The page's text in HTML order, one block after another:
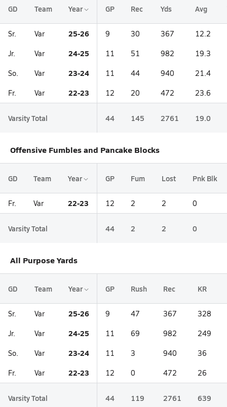
GD Team Year GP Rec Yds Avg
Sr. Var 25-26 9 30 367 12.2
Jr. Var 24-25 11 51 982 19.3
So. Var 23-24 11 44 940 21.4
Fr. Var 22-23 12 20 472 23.6
Varsity Total 44 145 2761 19.0
Offensive Fumbles and Pancake Blocks
GD Team Year GP Fum Lost Pnk Blk
Fr. Var 22-23 12 2 2 0
Varsity Total 44 2 2 0
All Purpose Yards
GD Team Year GP Rush Rec KR
Sr. Var 25-26 9 47 367 328
Jr. Var 24-25 11 69 982 249
So. Var 23-24 11 3 940 36
Fr. Var 22-23 12 0 472 26
Varsity Total 44 119 2761 639